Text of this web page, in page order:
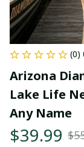
(0)
Arizona
Lake Life
Any Name
$39.99